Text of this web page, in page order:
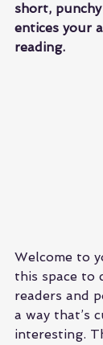
short,
entices your
reading.
Welcome to
this space to
readers and
a way that’s
interesting.